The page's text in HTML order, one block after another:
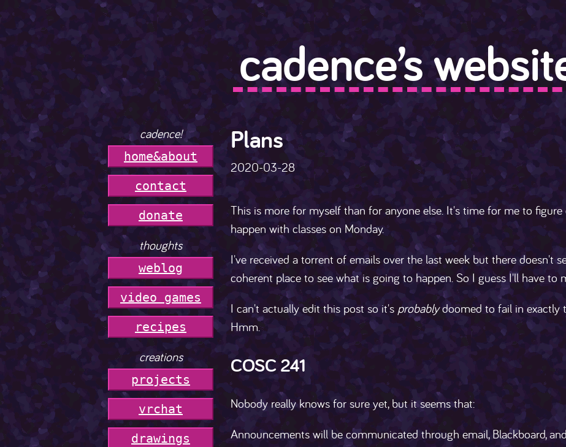
cadence’s
cadence!
home&about
contact
donate
thoughts
weblog
video games
recipes
creations
projects
vrchat
drawings
Plans
2020-03-28
This is more for myself than for anyone else. It's time for me to
happen with classes on Monday.
I've received a torrent of emails over the last week but there doesn't
coherent place to see what is going to happen. So I guess I'll have to
I can't actually edit this post so it's probablydoomed to fail in exactly
Hmm.
COSC 241
Nobody really knows for sure yet, but it seems that:
Announcements will be communicated through email, Blackboard,